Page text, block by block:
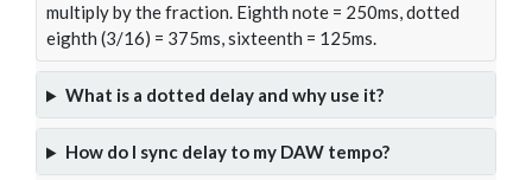
multiply by the fraction. Eighth note = 250ms, dotted
eighth (3/16) = 375ms, sixteenth = 125ms.
What is a dotted delay and why use it?
How do I sync delay to my DAW tempo?